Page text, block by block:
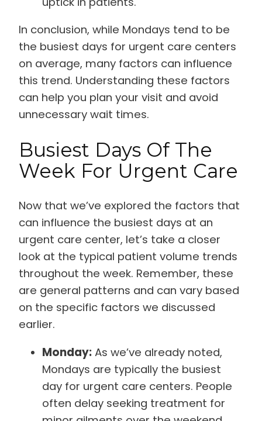
In conclusion, while Mondays tend to be
the busiest days for urgent care centers
on average, many factors can influence
this trend. Understanding these factors
can help you plan your visit and avoid
unnecessary wait times.
Busiest Days Of The
Week For Urgent Care
Now that we’ve explored the factors that
can influence the busiest days at an
urgent care center, let’s take a closer
look at the typical patient volume trends
throughout the week. Remember, these
are general patterns and can vary based
on the specific factors we discussed
earlier.
Monday: As we’ve already noted,
Mondays are typically the busiest
day for urgent care centers. People
often delay seeking treatment for